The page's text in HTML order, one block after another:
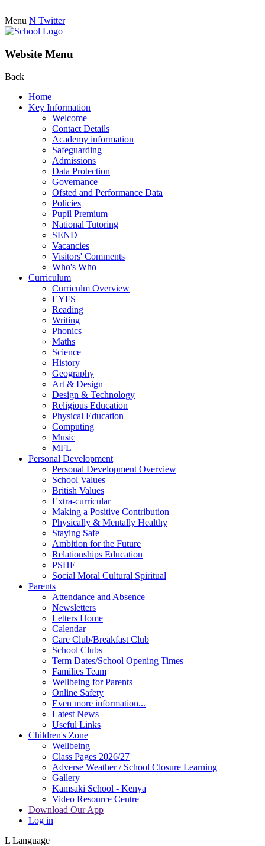
Menu N Twitter
Website Menu
Back
Home
Key Information
Welcome
Contact Details
Academy information
Safeguarding
Admissions
Data Protection
Governance
Ofsted and Performance Data
Policies
Pupil Premium
National Tutoring
SEND
Vacancies
Visitors' Comments
Who's Who
Curriculum
Curriculm Overview
EYFS
Reading
Writing
Phonics
Maths
Science
History
Geography
Art & Design
Design & Technology
Religious Education
Physical Education
Computing
Music
MFL
Personal Development
Personal Development Overview
School Values
British Values
Extra-curricular
Making a Positive Contribution
Physically & Mentally Healthy
Staying Safe
Ambition for the Future
Relationships Education
PSHE
Social Moral Cultural Spiritual
Parents
Attendance and Absence
Newsletters
Letters Home
Calendar
Care Club/Breakfast Club
School Clubs
Term Dates/School Opening Times
Families Team
Wellbeing for Parents
Online Safety
Even more information...
Latest News
Useful Links
Children's Zone
Wellbeing
Class Pages 2026/27
Adverse Weather / School Closure Learning
Gallery
Kamsaki School - Kenya
Video Resource Centre
Download Our App
Log in
L Language